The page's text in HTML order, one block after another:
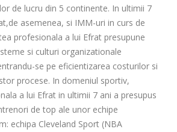
de lucru din 5 continente. In ultimii 7
asemenea, si IMM-uri in curs de
profesionala a lui Efrat presupune
si culturi organizationale
se pe eficientizarea costurilor si
procese. In domeniul sportiv,
a lui Efrat in ultimii 7 ani a presupus
de top ale unor echipe
echipa Cleveland Sport (NBA